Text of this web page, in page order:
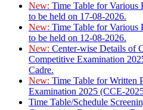
New: Time Table for Various
to be held on 17-08-2026.
New: Time Table for Various
to be held on 12-08-2026.
New: Center-wise Details of
Competitive Examination
Cadre.
New: Time Table for Written
Examination 2025 (CCE-
Time Table/Schedule